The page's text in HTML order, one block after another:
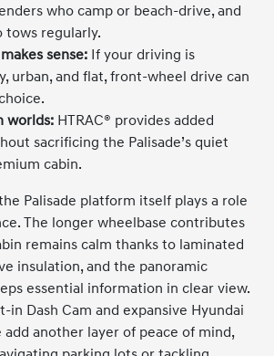
who camp or beach-drive, and
tows regularly.
sense: If your driving is
urban, and flat, front-wheel drive can
worlds: HTRAC® provides added
sacrificing the Palisade’s quiet
cabin.
Palisade platform itself plays a role
The longer wheelbase contributes
remains calm thanks to laminated
insulation, and the panoramic
essential information in clear view.
in Dash Cam and expansive Hyundai
add another layer of peace of mind,